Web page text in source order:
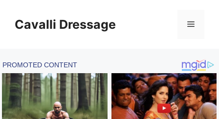
contentCavalli Dressage Menu